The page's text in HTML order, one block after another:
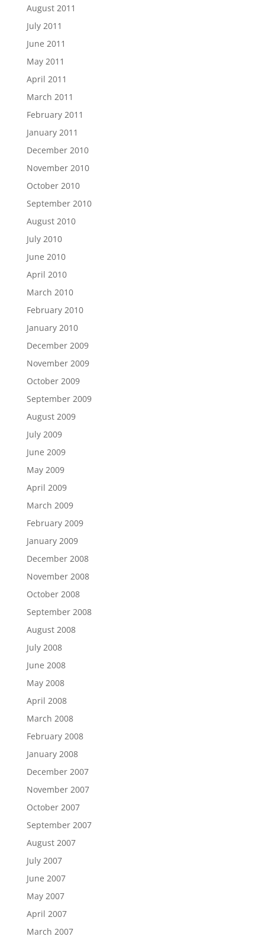
August 2011
July 2011
June 2011
May 2011
April 2011
March 2011
February 2011
January 2011
December 2010
November 2010
October 2010
September 2010
August 2010
July 2010
June 2010
April 2010
March 2010
February 2010
January 2010
December 2009
November 2009
October 2009
September 2009
August 2009
July 2009
June 2009
May 2009
April 2009
March 2009
February 2009
January 2009
December 2008
November 2008
October 2008
September 2008
August 2008
July 2008
June 2008
May 2008
April 2008
March 2008
February 2008
January 2008
December 2007
November 2007
October 2007
September 2007
August 2007
July 2007
June 2007
May 2007
April 2007
March 2007